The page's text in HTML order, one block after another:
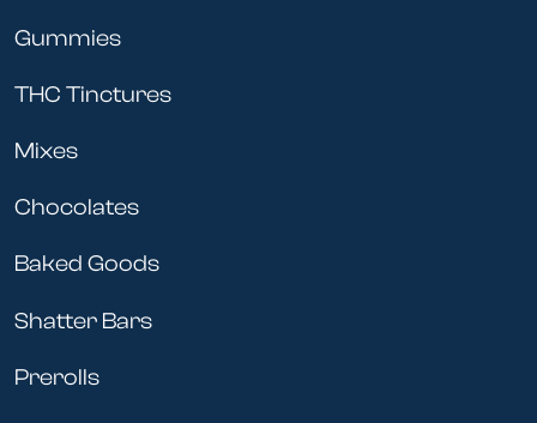
Gummies
THC Tinctures
Mixes
Chocolates
Baked Goods
Shatter Bars
Prerolls